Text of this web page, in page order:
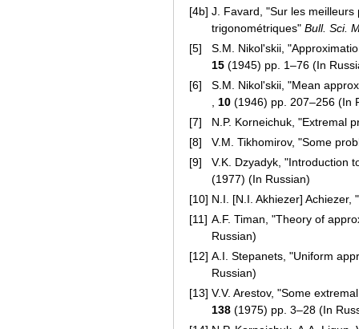
[4b] J. Favard, "Sur les
trigonométriques" Bull. Sci.
[5]
S.M. Nikol'skii,
15 (1945) pp. 1–76 (In
[6]
S.M. Nikol'skii, "Mean
10 (1946) pp. 207–256 (In
[7]
N.P. Korneichuk, "Extremal
[8]
V.M. Tikhomirov, "Some
[9]
V.K. Dzyadyk, "Introduction
(1977) (In Russian)
[10] N.I. [N.I. Akhiezer]
[11] A.F. Timan, "Theory of
Russian)
[12] A.I. Stepanets, "Uniform
Russian)
[13] V.V. Arestov, "Some
138 (1975) pp. 3–28 (In